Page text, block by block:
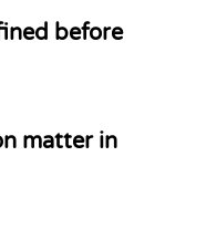
before
matter in